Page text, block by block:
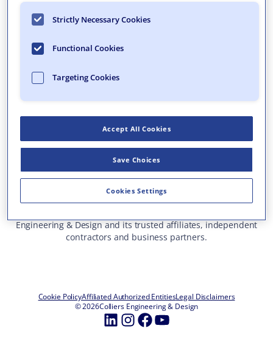
Who We Are
What We Do
Careers
Insights & Events
Contact Us
Toll Free: 877 627 3772
—
ALL OFFICE LOCATIONS
Engineering & Design and its trusted affiliates, independent
contractors and business partners.
Cookie PolicyAffiliated Authorized EntitiesLegal Disclaimers
© 2026Colliers Engineering & Design
LinkedIn
Instagram
Facebook
YouTube
Strictly Necessary Cookies
Functional Cookies
Targeting Cookies
Accept All Cookies
Save Choices
Cookies Settings